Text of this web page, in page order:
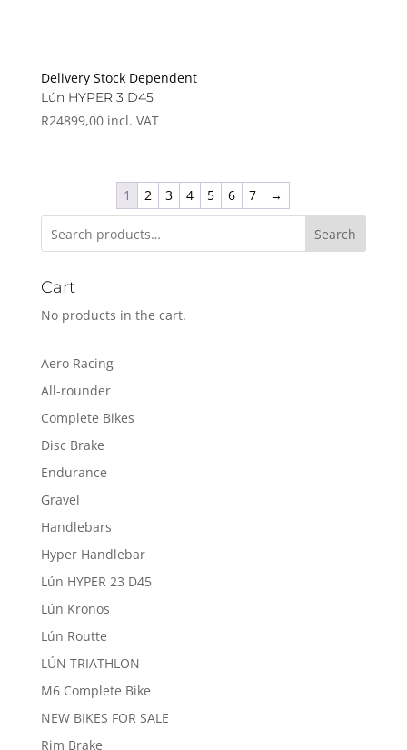
Delivery Stock Dependent
Lún HYPER 3 D45
R24899,00 incl. VAT
1 2 3 4 5 6 7 →
Search
Cart
No products in the cart.
Aero Racing
All-rounder
Complete Bikes
Disc Brake
Endurance
Gravel
Handlebars
Hyper Handlebar
Lún HYPER 23 D45
Lún Kronos
Lún Routte
LÚN TRIATHLON
M6 Complete Bike
NEW BIKES FOR SALE
Rim Brake